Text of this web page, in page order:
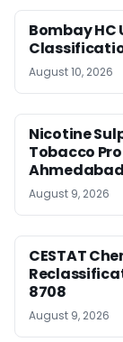
Bombay HC
August 10, 2026
Nicotine
Tobacco
Ahmedabad
August 9, 2026
CESTAT
8708
August 9, 2026